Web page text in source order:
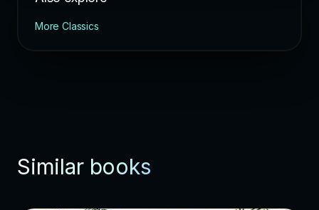
More Classics
Similar books